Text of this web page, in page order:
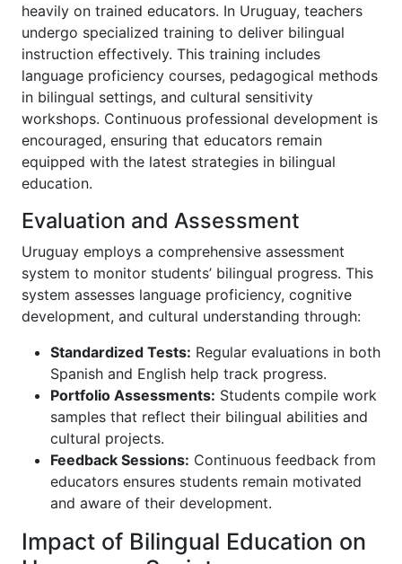
heavily on trained educators. In Uruguay, teachers
undergo specialized training to deliver bilingual
instruction effectively. This training includes
language proficiency courses, pedagogical methods
in bilingual settings, and cultural sensitivity
workshops. Continuous professional development is
encouraged, ensuring that educators remain
equipped with the latest strategies in bilingual
education.
Evaluation and Assessment
Uruguay employs a comprehensive assessment
system to monitor students’ bilingual progress. This
system assesses language proficiency, cognitive
development, and cultural understanding through:
Standardized Tests: Regular evaluations in both
Spanish and English help track progress.
Portfolio Assessments: Students compile work
samples that reflect their bilingual abilities and
cultural projects.
Feedback Sessions: Continuous feedback from
educators ensures students remain motivated
and aware of their development.
Impact of Bilingual Education on